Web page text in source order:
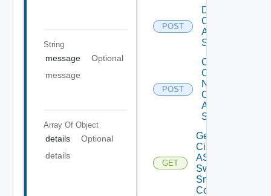
String
message
Optional
message
Array Of Object
details
Optional
details
POST
Disable
Cisco
ASRXR
Switch
POST
Collect
Config
Now
Cisco
ASR
Switch
GET
Get
Cisco
ASRXR
Switch
Snmp
Config